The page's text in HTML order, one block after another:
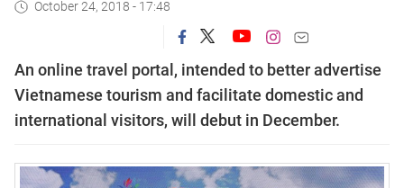
October 24, 2018 - 17:48
An online travel portal, intended to better advertise
Vietnamese tourism and facilitate domestic and
international visitors, will debut in December.